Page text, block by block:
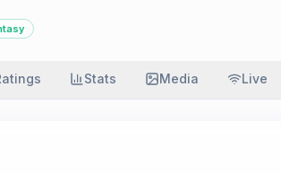
Stats Media Live